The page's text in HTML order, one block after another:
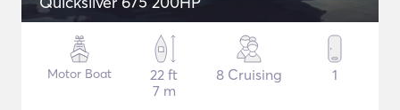
Motor Boat
22 ft
7 m
8 Cruising 1